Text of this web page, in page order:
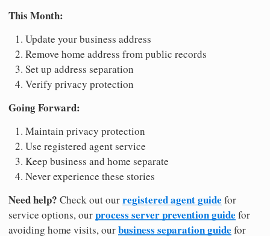
This Month:
Update your business address
Remove home address from public records
Set up address separation
Verify privacy protection
Going Forward:
Maintain privacy protection
Use registered agent service
Keep business and home separate
Never experience these stories
Need help? Check out ourregistered agent guide for
service options, ourprocess server prevention guide for
avoiding home visits, ourbusiness separation guide for